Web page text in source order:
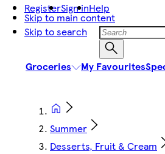
Skip to main content
Skip to search
RegisterSign inHelp
Groceries My Favourites
Summer
Desserts, Fruit & Cream